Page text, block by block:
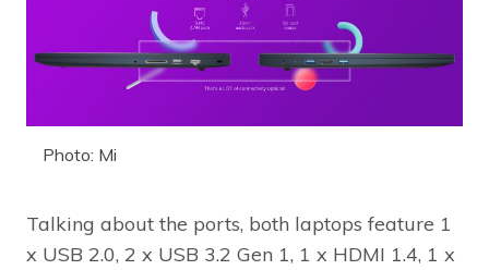
Photo: Mi
Talking about the ports, both laptops feature 1
x USB 2.0, 2 x USB 3.2 Gen 1, 1 x HDMI 1.4, 1 x